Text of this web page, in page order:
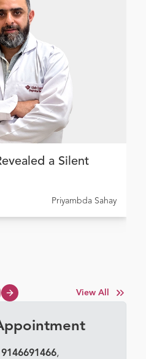
a Silent
Priyambda Sahay
slide
Next slide
View All
9146691466,